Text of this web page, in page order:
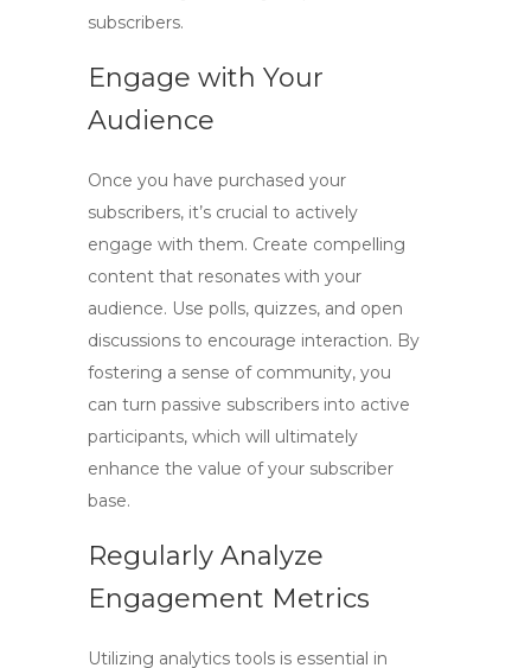
subscribers.
Engage with Your
Audience
Once you have purchased your
subscribers, it’s crucial to actively
engage with them. Create compelling
content that resonates with your
audience. Use polls, quizzes, and open
discussions to encourage interaction. By
fostering a sense of community, you
can turn passive subscribers into active
participants, which will ultimately
enhance the value of your subscriber
base.
Regularly Analyze
Engagement Metrics
Utilizing analytics tools is essential in